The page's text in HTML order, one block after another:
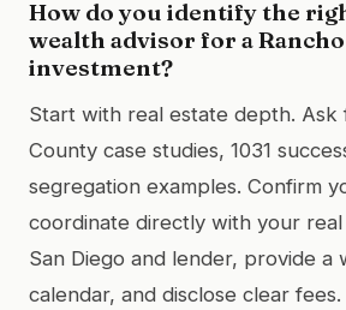
How do you identify the
wealth advisor for a Rancho
investment?
Start with real estate depth.
County case studies, 1031
segregation examples. Confirm
coordinate directly with your
San Diego and lender, provide a
calendar, and disclose clear fees.